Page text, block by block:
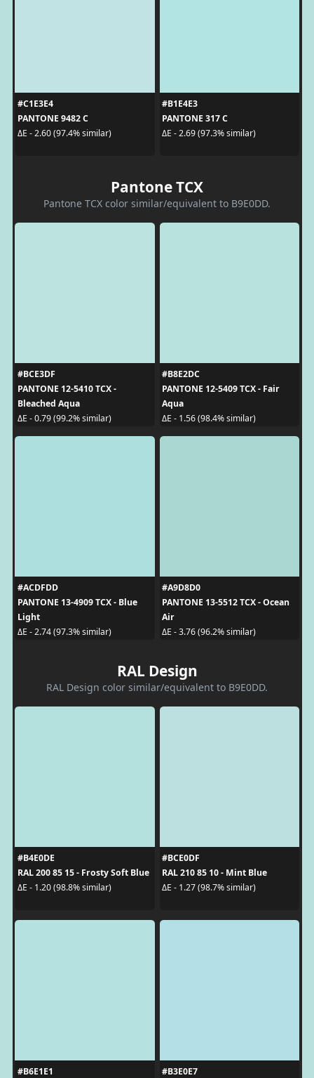
#C1E3E4
PANTONE 9482 C
ΔE - 2.60 (97.4% similar)
#B1E4E3
PANTONE 317 C
ΔE - 2.69 (97.3% similar)
Pantone TCX
Pantone TCX color similar/equivalent to B9E0DD.
#BCE3DF
PANTONE 12-5410 TCX -
Bleached Aqua
ΔE - 0.79 (99.2% similar)
#B8E2DC
PANTONE 12-5409 TCX - Fair
Aqua
ΔE - 1.56 (98.4% similar)
#ACDFDD
PANTONE 13-4909 TCX - Blue
Light
ΔE - 2.74 (97.3% similar)
#A9D8D0
PANTONE 13-5512 TCX - Ocean
Air
ΔE - 3.76 (96.2% similar)
RAL Design
RAL Design color similar/equivalent to B9E0DD.
#B4E0DE
RAL 200 85 15 - Frosty Soft Blue
ΔE - 1.20 (98.8% similar)
#BCE0DF
RAL 210 85 10 - Mint Blue
ΔE - 1.27 (98.7% similar)
#B6E1E1
#B3E0E7